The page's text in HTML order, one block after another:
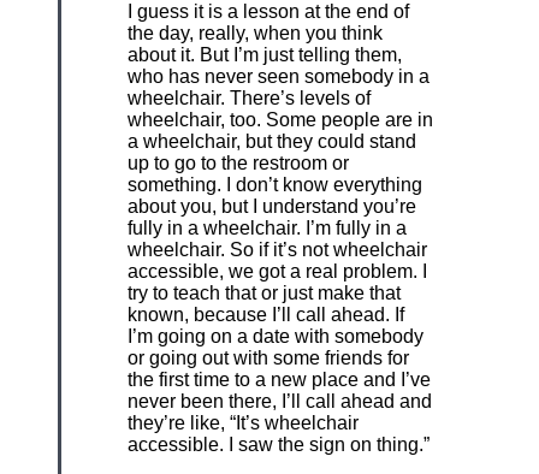
I guess it is a lesson at the end of
the day, really, when you think
about it. But I’m just telling them,
who has never seen somebody in a
wheelchair. There’s levels of
wheelchair, too. Some people are in
a wheelchair, but they could stand
up to go to the restroom or
something. I don’t know everything
about you, but I understand you’re
fully in a wheelchair. I’m fully in a
wheelchair. So if it’s not wheelchair
accessible, we got a real problem. I
try to teach that or just make that
known, because I’ll call ahead. If
I’m going on a date with somebody
or going out with some friends for
the first time to a new place and I’ve
never been there, I’ll call ahead and
they’re like, “It’s wheelchair
accessible. I saw the sign on thing.”